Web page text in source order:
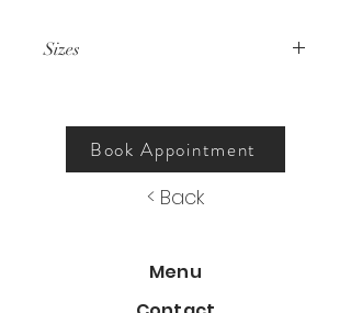
Sizes
Book Appointment
< Back
Menu